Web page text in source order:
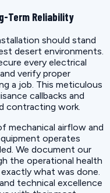
Term Reliability
should stand
desert environments.
every electrical
verify proper
a job. This meticulous
callbacks and
contracting work.
mechanical airflow and
operates
We document our
the operational health
what was done.
technical excellence